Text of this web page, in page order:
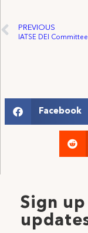
PREVIOUS
Facebook
Sign